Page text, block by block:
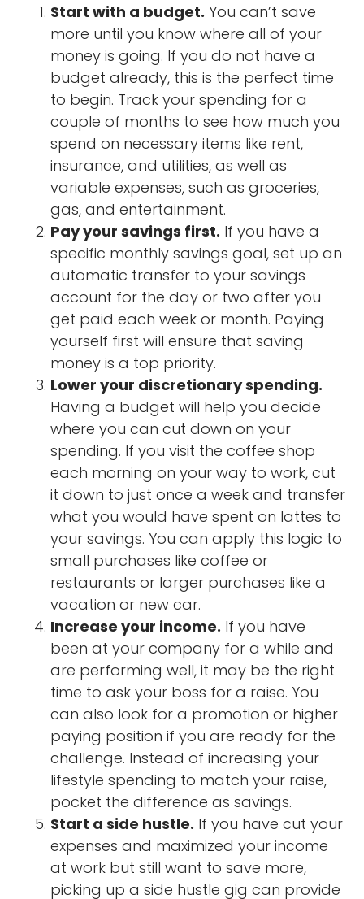
Start with a budget. You can’t save
more until you know where all of your
money is going. If you do not have a
budget already, this is the perfect time
to begin. Track your spending for a
couple of months to see how much you
spend on necessary items like rent,
insurance, and utilities, as well as
variable expenses, such as groceries,
gas, and entertainment.
Pay your savings first. If you have a
specific monthly savings goal, set up an
automatic transfer to your savings
account for the day or two after you
get paid each week or month. Paying
yourself first will ensure that saving
money is a top priority.
Lower your discretionary spending.
Having a budget will help you decide
where you can cut down on your
spending. If you visit the coffee shop
each morning on your way to work, cut
it down to just once a week and transfer
what you would have spent on lattes to
your savings. You can apply this logic to
small purchases like coffee or
restaurants or larger purchases like a
vacation or new car.
Increase your income. If you have
been at your company for a while and
are performing well, it may be the right
time to ask your boss for a raise. You
can also look for a promotion or higher
paying position if you are ready for the
challenge. Instead of increasing your
lifestyle spending to match your raise,
pocket the difference as savings.
Start a side hustle. If you have cut your
expenses and maximized your income
at work but still want to save more,
picking up a side hustle gig can provide